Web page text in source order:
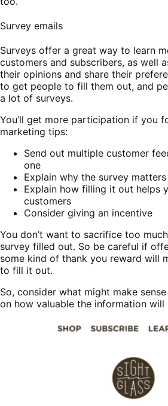
Survey emails
Surveys offer a great way to learn
customers and subscribers, as well
their opinions and share their
to get people to fill them out, and
a lot of surveys.
You’ll get more participation if you
marketing tips:
Send out multiple customer
one
Explain why the survey
Explain how filling it out helps
customers
Consider giving an incentive
You don’t want to sacrifice too
survey filled out. So be careful if
some kind of thank you reward will
to fill it out.
So, consider what might make
on how valuable the information will